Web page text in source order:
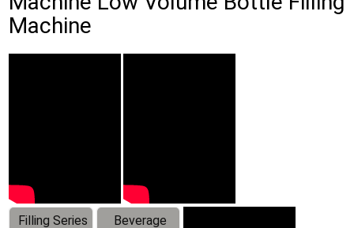
Machine
Filling Series
Beverage